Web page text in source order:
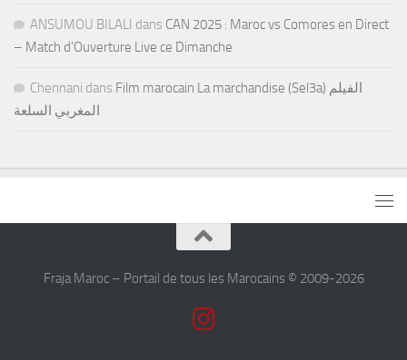
ANSUMOU BILALI dans CAN 2025 : Maroc vs Comores en Direct
– Match d’Ouverture Live ce Dimanche
Chennani dans Film marocain La marchandise (Sel3a) الفيلم
المغربي السلعة
Fraja Maroc – Portail de tous les Marocains © 2009-2026